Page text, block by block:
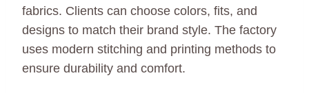
fabrics. Clients can choose colors, fits, and
designs to match their brand style. The factory
uses modern stitching and printing methods to
ensure durability and comfort.